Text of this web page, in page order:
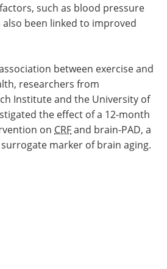
such as blood pressure
been linked to improved
between exercise and
researchers from
Institute and the University of
the effect of a 12-month
on CRFand brain-PAD, a
marker of brain aging.